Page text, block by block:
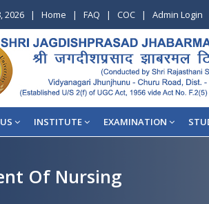
2026 | Home | FAQ | COC | Admin Login
INSTITUTE EXAMINATION
Of Nursing